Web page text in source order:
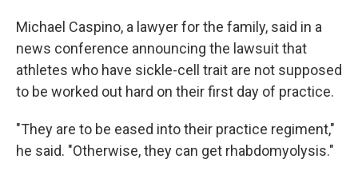
Michael Caspino, a lawyer for the family, said in a
news conference announcing the lawsuit that
athletes who have sickle-cell trait are not supposed
to be worked out hard on their first day of practice.
"They are to be eased into their practice regiment,"
he said. "Otherwise, they can get rhabdomyolysis."